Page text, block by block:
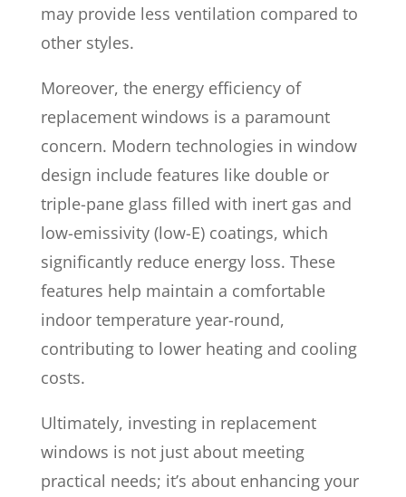
may provide less ventilation compared to
other styles.
Moreover, the energy efficiency of
replacement windows is a paramount
concern. Modern technologies in window
design include features like double or
triple-pane glass filled with inert gas and
low-emissivity (low-E) coatings, which
significantly reduce energy loss. These
features help maintain a comfortable
indoor temperature year-round,
contributing to lower heating and cooling
costs.
Ultimately, investing in replacement
windows is not just about meeting
practical needs; it’s about enhancing your